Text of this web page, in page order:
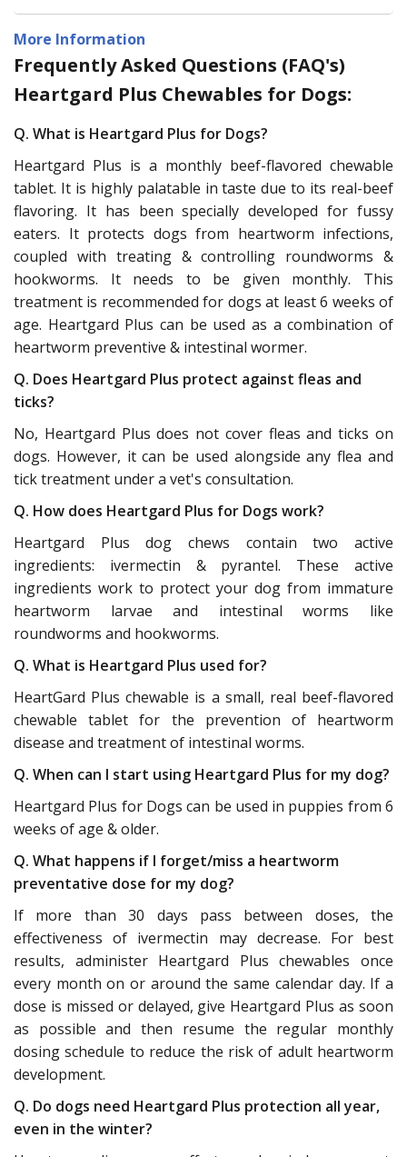
More Information
Frequently Asked Questions (FAQ's)
Heartgard Plus Chewables for Dogs:
Q. What is Heartgard Plus for Dogs?
Heartgard Plus is a monthly beef-flavored chewable
tablet. It is highly palatable in taste due to its real-beef
flavoring. It has been specially developed for fussy
eaters. It protects dogs from heartworm infections,
coupled with treating & controlling roundworms &
hookworms. It needs to be given monthly. This
treatment is recommended for dogs at least 6 weeks of
age. Heartgard Plus can be used as a combination of
heartworm preventive & intestinal wormer.
Q. Does Heartgard Plus protect against fleas and
ticks?
No, Heartgard Plus does not cover fleas and ticks on
dogs. However, it can be used alongside any flea and
tick treatment under a vet's consultation.
Q. How does Heartgard Plus for Dogs work?
Heartgard Plus dog chews contain two active
ingredients: ivermectin & pyrantel. These active
ingredients work to protect your dog from immature
heartworm larvae and intestinal worms like
roundworms and hookworms.
Q. What is Heartgard Plus used for?
HeartGard Plus chewable is a small, real beef-flavored
chewable tablet for the prevention of heartworm
disease and treatment of intestinal worms.
Q. When can I start using Heartgard Plus for my dog?
Heartgard Plus for Dogs can be used in puppies from 6
weeks of age & older.
Q. What happens if I forget/miss a heartworm
preventative dose for my dog?
If more than 30 days pass between doses, the
effectiveness of ivermectin may decrease. For best
results, administer Heartgard Plus chewables once
every month on or around the same calendar day. If a
dose is missed or delayed, give Heartgard Plus as soon
as possible and then resume the regular monthly
dosing schedule to reduce the risk of adult heartworm
development.
Q. Do dogs need Heartgard Plus protection all year,
even in the winter?